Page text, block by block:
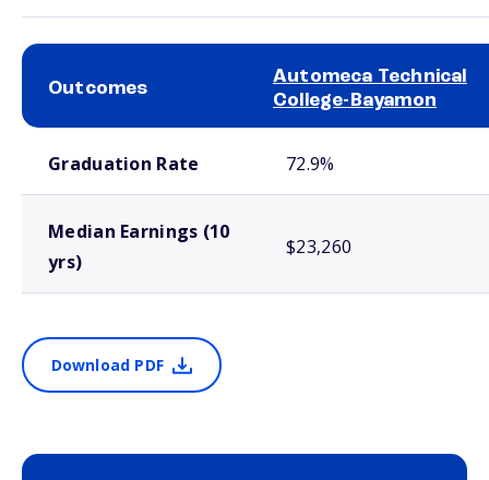
Outcomes
Automeca Technical
College-Bayamon
Graduation Rate 72.9%
Median Earnings (10
yrs)
$23,260
Download PDF